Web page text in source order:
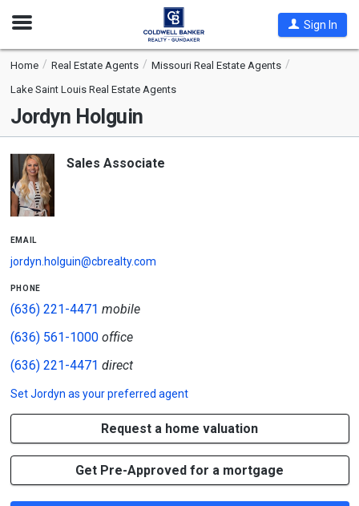
Open
Sign In
Home Real Estate Agents
Missouri Real Estate Agents
Lake Saint Louis Real Estate Agents
Jordyn Holguin
Sales Associate
email
jordyn.holguin@cbrealty.com
phone
(636) 221-4471 mobile
(636) 561-1000office
(636) 221-4471 direct
SetJordyn as your preferred agent
Request a home valuation
Get Pre-Approved for a mortgage